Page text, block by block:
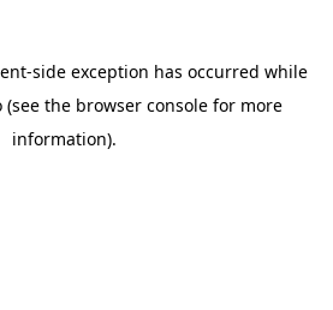
-side exception has occurred while
(see the browser consolefor more
information).